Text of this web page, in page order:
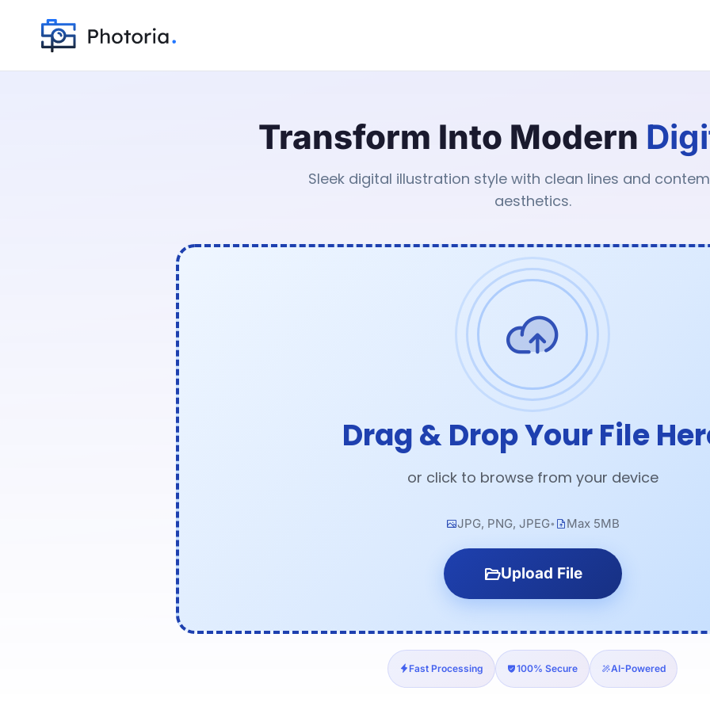
Transform Into Modern
Sleek digital illustration style with clean lines and
aesthetics.
Drag & Drop Your File
or click to browse from your device
JPG, PNG, JPEG• Max 5MB
Upload File
Fast Processing 100% Secure AI-Powered